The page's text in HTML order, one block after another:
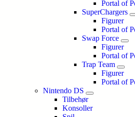
Portal of
SuperChargers
Figurer
Portal of
Swap Force
Figurer
Portal of
Trap Team
Figurer
Portal of
Nintendo DS
Tilbehør
Konsoller